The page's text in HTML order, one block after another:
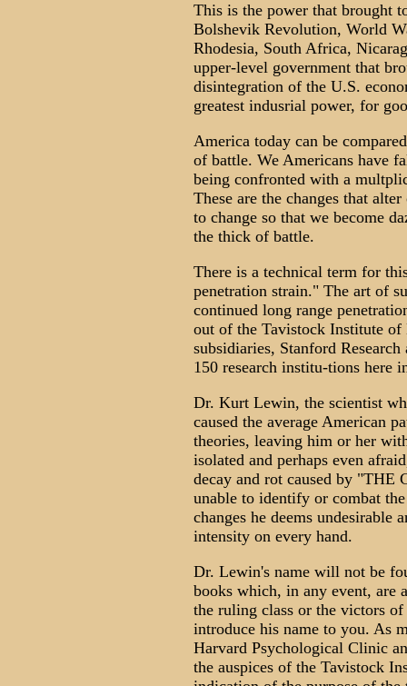
This is the power that brought
Bolshevik Revolution, World
Rhodesia, South Africa,
upper-level government that
disintegration of the U.S.
greatest indusrial power, for
America today can be
of battle. We Americans have
being confronted with a
These are the changes that
to change so that we become
the thick of battle.
There is a technical term for
penetration strain." The art of
continued long range
out of the Tavistock Institute
subsidiaries, Stanford
150 research institu-tions here
Dr. Kurt Lewin, the scientist
caused the average American
theories, leaving him or her
isolated and perhaps even
decay and rot caused by
unable to identify or combat
changes he deems undesirable
intensity on every hand.
Dr. Lewin's name will not be
books which, in any event, are
the ruling class or the victors
introduce his name to you. As
Harvard Psychological Clinic
the auspices of the Tavistock